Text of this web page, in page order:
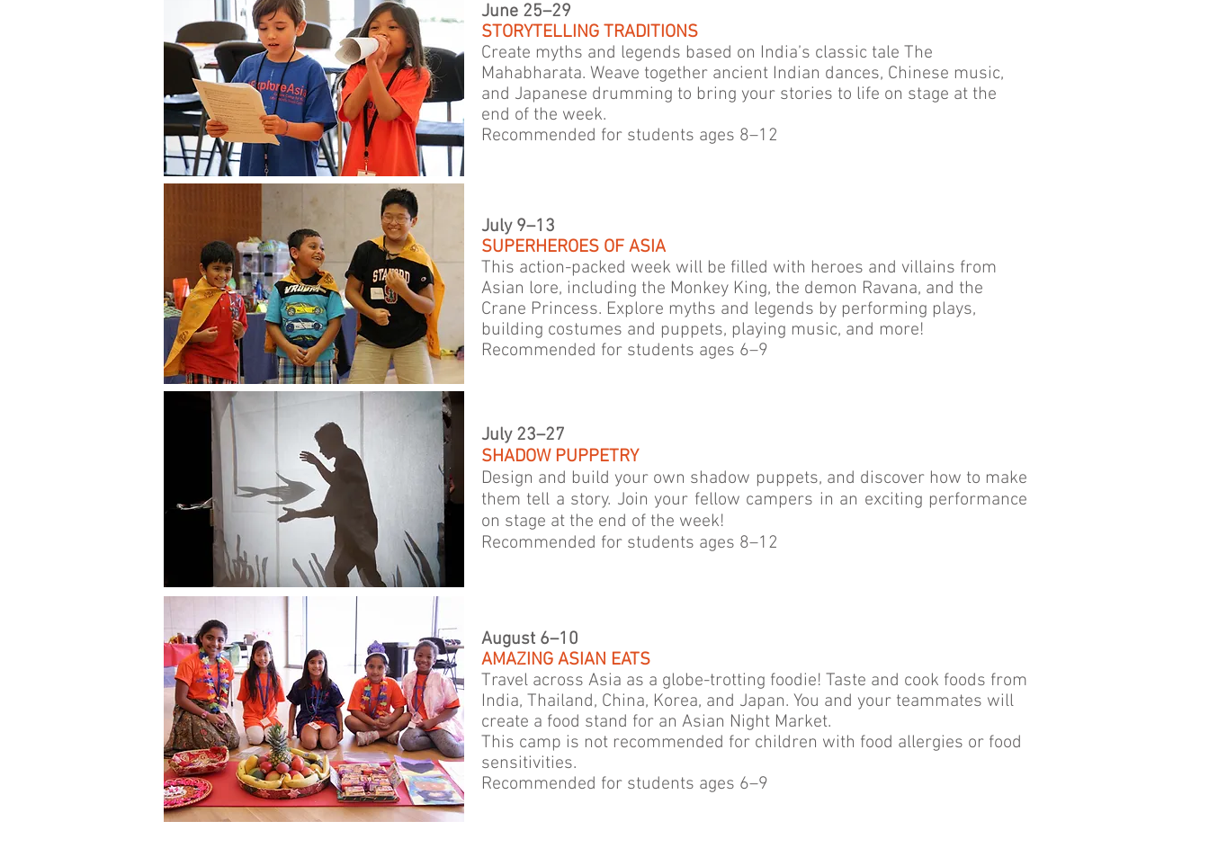
June 25–29
STORYTELLING TRADITIONS
Create myths and legends based on India’s classic tale The
Mahabharata. Weave together ancient Indian dances, Chinese music,
and Japanese drumming to bring your stories to life on stage at the
end of the week.
Recommended for students ages 8–12
July 9–13
SUPERHEROES OF ASIA
This action-packed week will be filled with heroes and villains from
Asian lore, including the Monkey King, the demon Ravana, and the
Crane Princess. Explore myths and legends by performing plays,
building costumes and puppets, playing music, and more!
Recommended for students ages 6–9
July 23–27
SHADOW PUPPETRY
Design and build your own shadow puppets, and discover how to make
them tell a story. Join your fellow campers in an exciting performance
on stage at the end of the week!
Recommended for students ages 8–12
August 6–10
AMAZING ASIAN EATS
Travel across Asia as a globe-trotting foodie! Taste and cook foods from
India, Thailand, China, Korea, and Japan. You and your teammates will
create a food stand for an Asian Night Market.
This camp is not recommended for children with food allergies or food
sensitivities.
Recommended for students ages 6–9